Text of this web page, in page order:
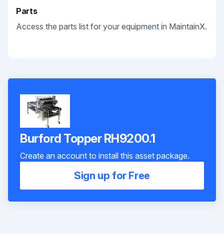
Parts
Access the parts list for your equipment in MaintainX.
Burford Topper RH9200.1
Create an account to install this asset package.
Sign up for Free